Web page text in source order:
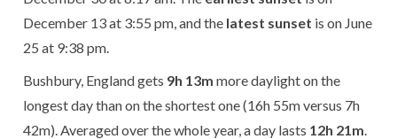
December 13 at 3:55 pm, and the latest sunset is on June
25 at 9:38 pm.
Bushbury, England gets 9h 13m more daylight on the
longest day than on the shortest one (16h 55m versus 7h
42m). Averaged over the whole year, a day lasts 12h 21m